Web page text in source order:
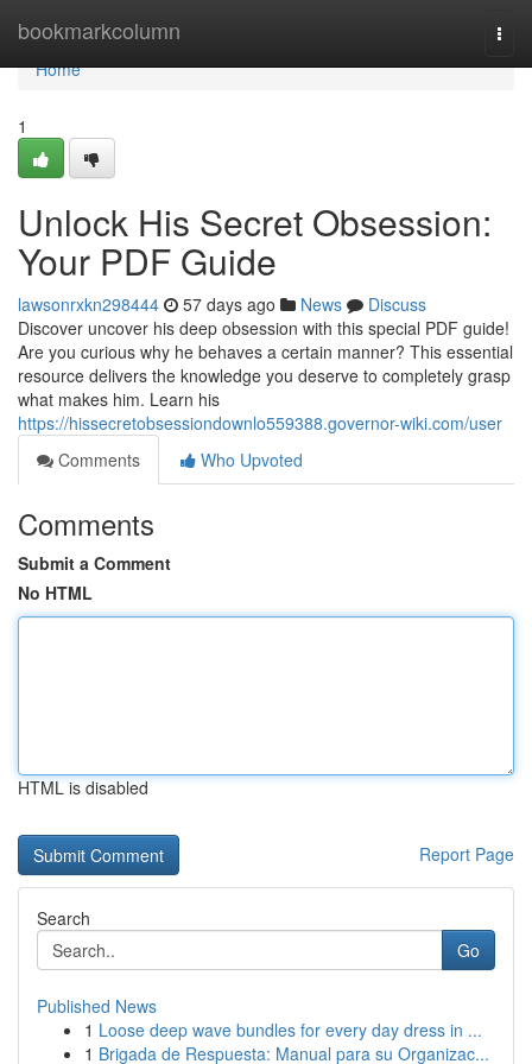
bookmarkcolumn
Home
Home
1
Unlock His Secret Obsession:
Your PDF Guide
lawsonrxkn298444 57 days ago News
Discuss
Discover uncover his deep obsession with this special PDF guide!
Are you curious why he behaves a certain manner? This essential
resource delivers the knowledge you deserve to completely grasp
what makes him. Learn his
https://hissecretobsessiondownlo559388.governor-wiki.com/user
Comments
Who Upvoted
Comments
Submit a Comment
No HTML
HTML is disabled
Report Page
Search
Go
Published News
1 Loose deep wave bundles for every day dress in ...
1 Brigada de Respuesta: Manual para su Organizac...